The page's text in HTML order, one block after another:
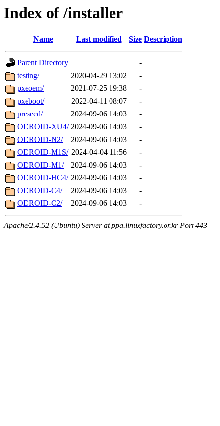
Index of /installer
Name Last modified Size Description
Parent Directory
-
testing/
2020-04-29 13:02
-
pxeoem/
2021-07-25 19:38
-
pxeboot/
2022-04-11 08:07
-
preseed/
2024-09-06 14:03
-
ODROID-XU4/ 2024-09-06 14:03
-
ODROID-N2/
2024-09-06 14:03
-
ODROID-M1S/ 2024-04-04 11:56
-
ODROID-M1/
2024-09-06 14:03
-
ODROID-HC4/ 2024-09-06 14:03
-
ODROID-C4/
2024-09-06 14:03
-
ODROID-C2/
2024-09-06 14:03 -
Apache/2.4.52 (Ubuntu) Server at ppa.linuxfactory.or.kr Port 443